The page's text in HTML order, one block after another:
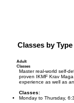
Classes by Type
Adult
Classes
Master real-world self-
proven IKMF Krav
experience as well as
Classes:
Monday to Thursday,